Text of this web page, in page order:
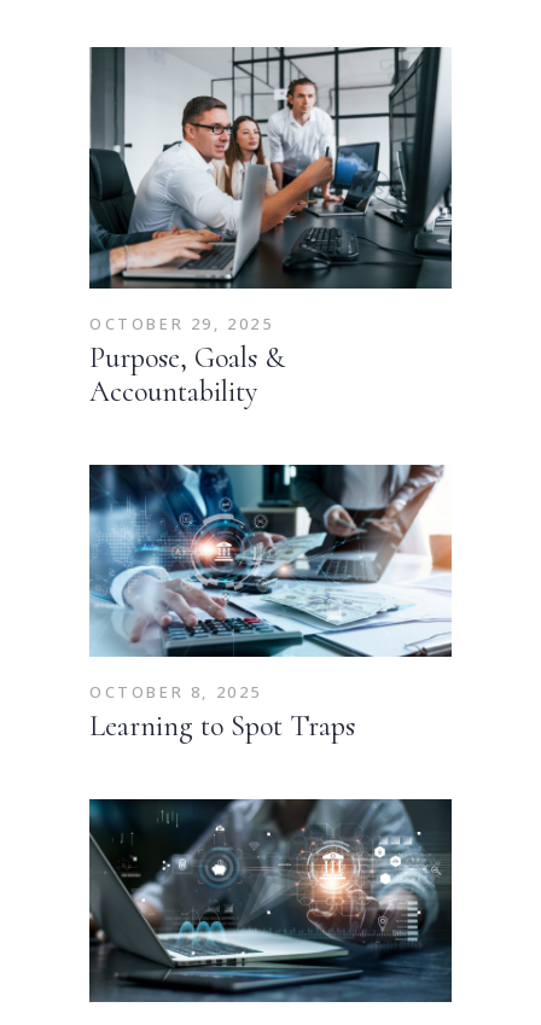
OCTOBER 29, 2025
Purpose, Goals &
Accountability
OCTOBER 8, 2025
Learning to Spot Traps